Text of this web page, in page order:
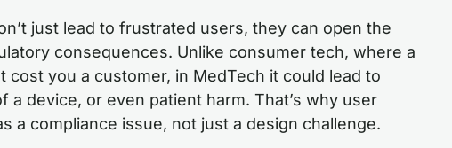
just lead to frustrated users, they can open the
consequences. Unlike consumer tech, where a
you a customer, in MedTech it could lead to
a device, or even patient harm. That’s why user
a compliance issue, not just a design challenge.